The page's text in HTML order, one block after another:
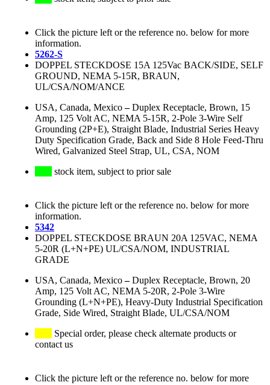
Click the picture left or the reference no. below for more
information.
5262-S
DOPPEL STECKDOSE 15A 125Vac BACK/SIDE, SELF
GROUND, NEMA 5-15R, BRAUN,
UL/CSA/NOM/ANCE
USA, Canada, Mexico–Duplex Receptacle, Brown, 15
Amp, 125 Volt AC, NEMA 5-15R, 2-Pole 3-Wire Self
Grounding (2P+E), Straight Blade, Industrial Series Heavy
Duty Specification Grade, Back and Side 8 Hole Feed-Thru
Wired, Galvanized Steel Strap, UL, CSA, NOM
stock item, subject to prior sale
Click the picture left or the reference no. below for more
information.
5342
DOPPEL STECKDOSE BRAUN 20A 125VAC, NEMA
5-20R (L+N+PE) UL/CSA/NOM, INDUSTRIAL
GRADE
USA, Canada, Mexico–Duplex Receptacle, Brown, 20
Amp, 125 Volt AC, NEMA 5-20R, 2-Pole 3-Wire
Grounding (L+N+PE), Heavy-Duty Industrial Specification
Grade, Side Wired, Straight Blade, UL/CSA/NOM
Special order, please check alternate products or
contact us
Click the picture left or the reference no. below for more